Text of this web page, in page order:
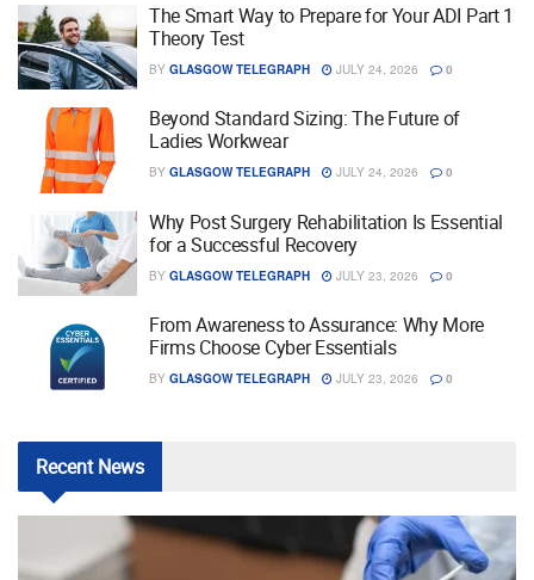
The Smart Way to Prepare for Your ADI Part 1
Theory Test
BY GLASGOW TELEGRAPH JULY 24, 2026 0
Beyond Standard Sizing: The Future of
Ladies Workwear
BY GLASGOW TELEGRAPH JULY 24, 2026 0
Why Post Surgery Rehabilitation Is Essential
for a Successful Recovery
BY GLASGOW TELEGRAPH JULY 23, 2026 0
From Awareness to Assurance: Why More
Firms Choose Cyber Essentials
BY GLASGOW TELEGRAPH JULY 23, 2026 0
RecentNews